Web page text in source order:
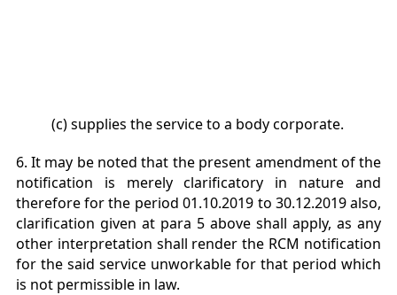
(c) supplies the service to a body corporate.
6. It may be noted that the present amendment of the
notification is merely clarificatory in nature and
therefore for the period 01.10.2019 to 30.12.2019 also,
clarification given at para 5 above shall apply, as any
other interpretation shall render the RCM notification
for the said service unworkable for that period which
is not permissible in law.